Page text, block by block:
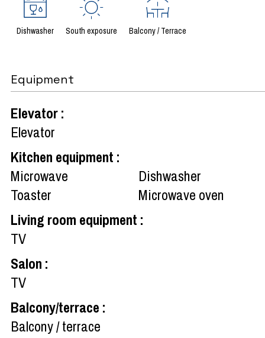
Dishwasher South exposure Balcony / Terrace
Equipment
Elevator:
Elevator
Kitchen equipment :
Microwave
Dishwasher
Toaster
Microwave oven
Living room equipment :
TV
Salon :
TV
Balcony/terrace :
Balcony / terrace